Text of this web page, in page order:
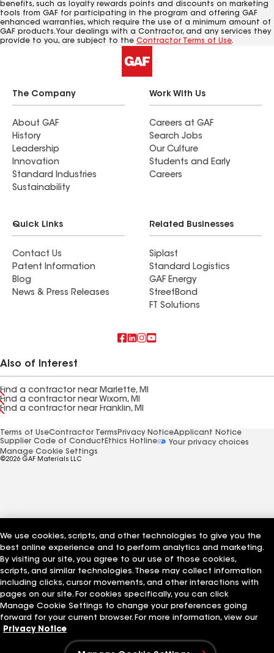
benefits, such as loyalty rewards points and discounts on marketing
tools from GAF for participating in the program and offering GAF
enhanced warranties, which require the use of a minimum amount of
GAF products. Your dealings with a Contractor, and any services they
provide to you, are subject to the Contractor Terms of Use.
The Company
About GAF
History
Leadership
Innovation
Standard Industries
Sustainability
Work With Us
Careers at GAF
Search Jobs
Our Culture
Students and Early
Careers
Quick Links
Contact Us
Patent Information
Blog
News & Press Releases
Related Businesses
Siplast
Standard Logistics
GAF Energy
StreetBond
FT Solutions
Also of Interest
Find a contractor near Marlette, MI
Find a contractor near Wixom, MI
Find a contractor near Franklin, MI
Terms of UseContractor Terms Privacy NoticeApplicant Notice
Supplier Code of Conduct Ethics Hotline
Your privacy choices
Manage Cookie Settings
©2026 GAF Materials LLC
We use cookies, scripts, and other technologies to give you the
best online experience and to perform analytics and marketing.
By visiting our site, you agree to our use of those cookies,
scripts, and similar technologies. These may collect information
including clicks, cursor movements, and other interactions with
pages on our site. For cookies specifically, you can click
Manage Cookie Settings to change your preferences going
forward for your current browser. For more information, view our
Privacy Notice